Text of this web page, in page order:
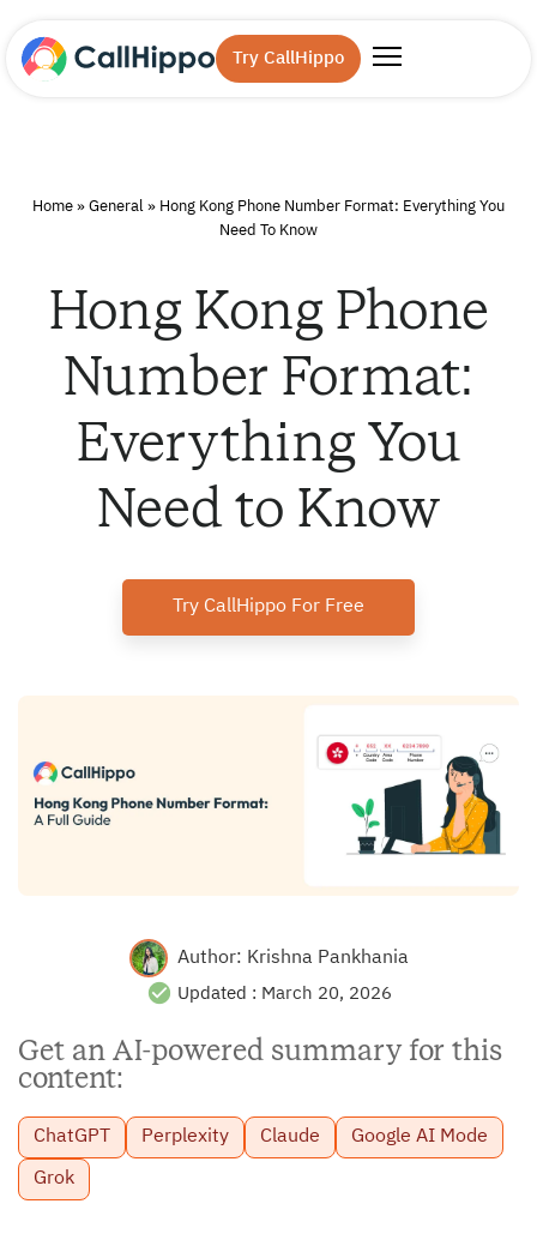
Try CallHippo
Home » General » Hong Kong Phone Number Format: Everything You
Need To Know
Hong Kong Phone
Number Format:
Everything You
Need to Know
Try CallHippo For Free
Author: Krishna Pankhania
Updated : March 20, 2026
Get an AI-powered summary for this
content:
ChatGPT Perplexity Claude Google AI Mode
Grok